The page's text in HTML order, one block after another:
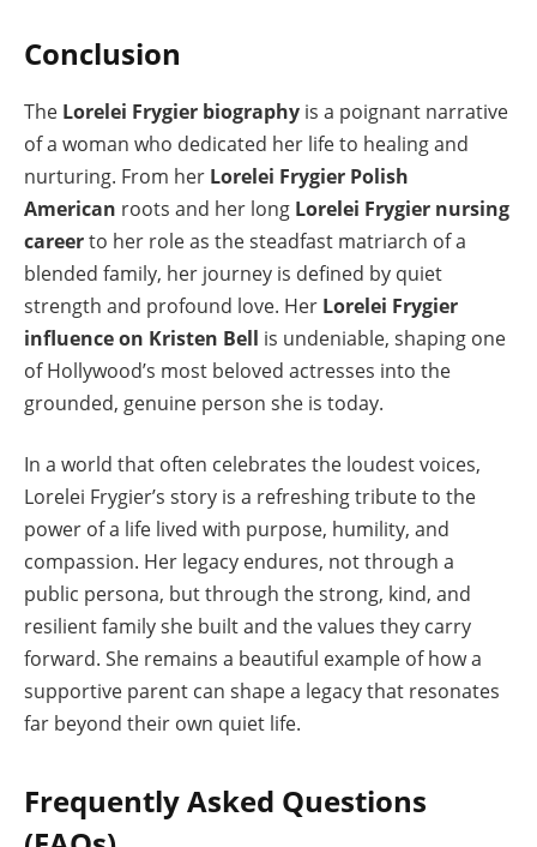
Conclusion
The Lorelei Frygier biography is a poignant narrative
of a woman who dedicated her life to healing and
nurturing. From her Lorelei Frygier Polish
American roots and her long Lorelei Frygier nursing
careerto her role as the steadfast matriarch of a
blended family, her journey is defined by quiet
strength and profound love. Her Lorelei Frygier
influence on Kristen Bell is undeniable, shaping one
of Hollywood’s most beloved actresses into the
grounded, genuine person she is today.
In a world that often celebrates the loudest voices,
Lorelei Frygier’s story is a refreshing tribute to the
power of a life lived with purpose, humility, and
compassion. Her legacy endures, not through a
public persona, but through the strong, kind, and
resilient family she built and the values they carry
forward. She remains a beautiful example of how a
supportive parent can shape a legacy that resonates
far beyond their own quiet life.
Frequently Asked Questions